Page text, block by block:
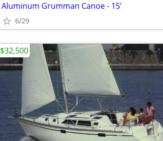
Aluminum Grumman Canoe - 15’
6/29
$32,500